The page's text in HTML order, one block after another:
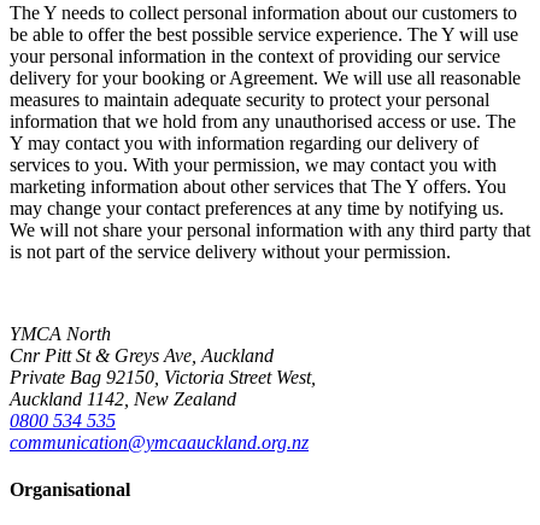
The Y needs to collect personal information about our customers to
be able to offer the best possible service experience. The Y will use
your personal information in the context of providing our service
delivery for your booking or Agreement. We will use all reasonable
measures to maintain adequate security to protect your personal
information that we hold from any unauthorised access or use. The
Y may contact you with information regarding our delivery of
services to you. With your permission, we may contact you with
marketing information about other services that The Y offers. You
may change your contact preferences at any time by notifying us.
We will not share your personal information with any third party that
is not part of the service delivery without your permission.
YMCA North
Cnr Pitt St & Greys Ave, Auckland
Private Bag 92150, Victoria Street West,
Auckland 1142, New Zealand
0800 534 535
communication@ymcaauckland.org.nz
Organisational